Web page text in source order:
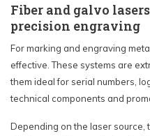
Fiber and galvo
precision engraving
For marking and engraving
effective. These systems are
them ideal for serial numbers,
technical components and
Depending on the laser source,